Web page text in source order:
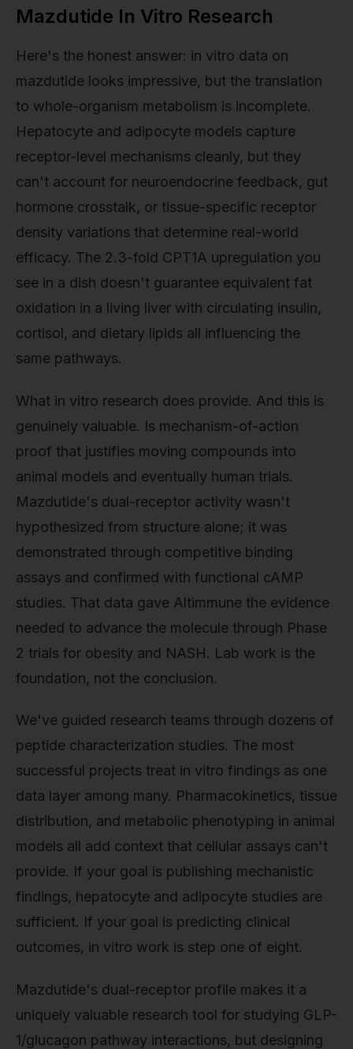
Mazdutide In Vitro Research
Here's the honest answer: in vitro data on
mazdutide looks impressive, but the translation
to whole-organism metabolism is incomplete.
Hepatocyte and adipocyte models capture
receptor-level mechanisms cleanly, but they
can't account for neuroendocrine feedback, gut
hormone crosstalk, or tissue-specific receptor
density variations that determine real-world
efficacy. The 2.3-fold CPT1A upregulation you
see in a dish doesn't guarantee equivalent fat
oxidation in a living liver with circulating insulin,
cortisol, and dietary lipids all influencing the
same pathways.
What in vitro research does provide. And this is
genuinely valuable. Is mechanism-of-action
proof that justifies moving compounds into
animal models and eventually human trials.
Mazdutide's dual-receptor activity wasn't
hypothesized from structure alone; it was
demonstrated through competitive binding
assays and confirmed with functional cAMP
studies. That data gave Altimmune the evidence
needed to advance the molecule through Phase
2 trials for obesity and NASH. Lab work is the
foundation, not the conclusion.
We've guided research teams through dozens of
peptide characterization studies. The most
successful projects treat in vitro findings as one
data layer among many. Pharmacokinetics, tissue
distribution, and metabolic phenotyping in animal
models all add context that cellular assays can't
provide. If your goal is publishing mechanistic
findings, hepatocyte and adipocyte studies are
sufficient. If your goal is predicting clinical
outcomes, in vitro work is step one of eight.
Mazdutide's dual-receptor profile makes it a
uniquely valuable research tool for studying GLP-
1/glucagon pathway interactions, but designing